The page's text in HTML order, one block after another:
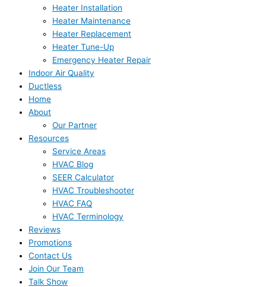
Heater Installation
Heater Maintenance
Heater Replacement
Heater Tune-Up
Emergency Heater Repair
Indoor Air Quality
Ductless
Home
About
Our Partner
Resources
Service Areas
HVAC Blog
SEER Calculator
HVAC Troubleshooter
HVAC FAQ
HVAC Terminology
Reviews
Promotions
Contact Us
Join Our Team
Talk Show